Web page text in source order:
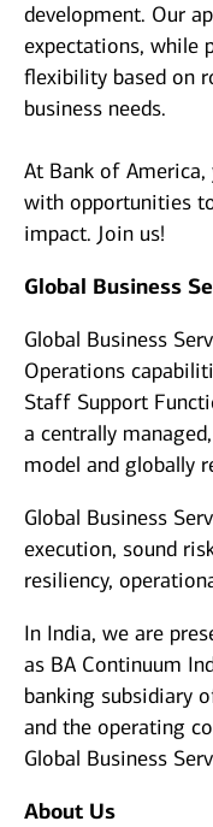
development. Our
expectations, while
flexibility based on
business needs.
At Bank of America,
with opportunities
impact. Join us!
Global Business
Global Business
Operations
Staff Support
a centrally
model and globally
Global Business
execution, sound
resiliency,
In India, we are
as BA Continuum
banking subsidiary
and the operating
Global Business
About Us